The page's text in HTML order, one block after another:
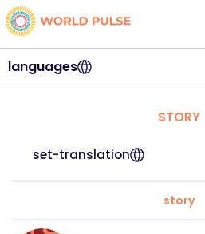
languages
STORY
set-translation
story